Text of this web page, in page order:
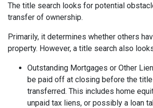
The title search looks for potential
transfer of ownership.
Primarily, it determines whether others
property. However, a title search also
Outstanding Mortgages or Other
be paid off at closing before the
transferred. This includes home
unpaid tax liens, or possibly a loan